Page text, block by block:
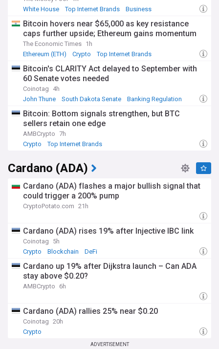
White House
Top Internet Brands Business
Bitcoin hovers near $65,000 as key resistance
caps further upside; Ethereum gains momentum
The Economic Times 1h
Ethereum (ETH)
Crypto Top Internet Brands
Bitcoin's CLARITY Act delayed to September with
60 Senate votes needed
Coinotag
4h
John Thune
South Dakota Senate Banking Regulation
Bitcoin: Bottom signals strengthen, but BTC
sellers retain one edge
AMBCrypto 7h
Crypto
Top Internet Brands
Cardano (ADA)
Cardano (ADA) flashes a major bullish signal that
could trigger a 200% pump
CryptoPotato.com 21h
Cardano (ADA) rises 19% after Injective IBC link
Coinotag
5h
Crypto
Blockchain DeFi
Cardano up 19% after Dijkstra launch – Can ADA
stay above $0.20?
AMBCrypto 6h
Cardano (ADA) rallies 25% near $0.20
Coinotag 20h
Crypto
ADVERTISEMENT